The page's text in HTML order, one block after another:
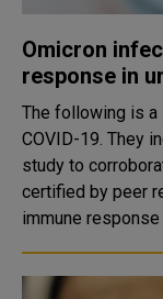
Omicron
response in
The following is
COVID-19. They
study to
certified by peer review. Omicron infection